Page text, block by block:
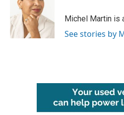
Michel Martin is
See stories by